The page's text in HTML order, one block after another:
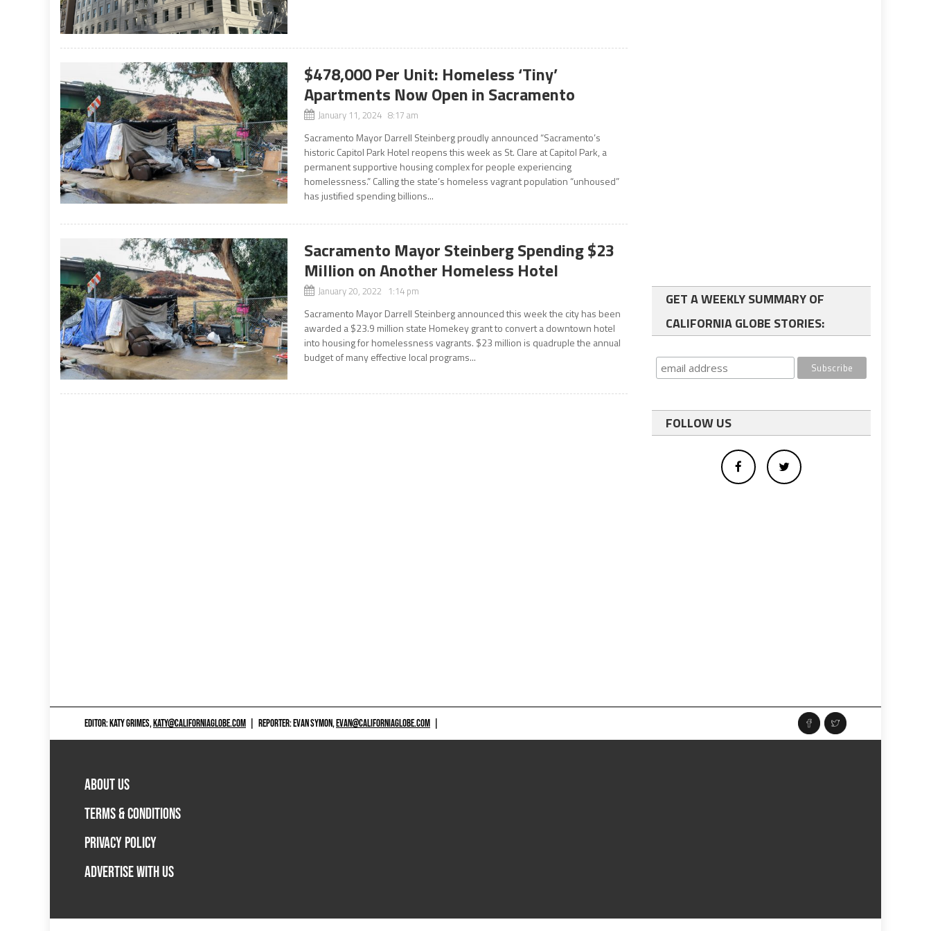
$478,000 Per Unit: Homeless ‘Tiny’
Apartments Now Open in Sacramento
January 11, 2024 8:17 am
Sacramento Mayor Darrell Steinberg proudly announced “Sacramento’s
historic Capitol Park Hotel reopens this week as St. Clare at Capitol Park, a
permanent supportive housing complex for people experiencing
homelessness.” Calling the state’s homeless vagrant population “unhoused”
has justified spending billions...
Sacramento Mayor Steinberg Spending $23
Million on Another Homeless Hotel
January 20, 2022 1:14 pm
Sacramento Mayor Darrell Steinberg announced this week the city has been
awarded a $23.9 million state Homekey grant to convert a downtown hotel
into housing for homelessness vagrants. $23 million is quadruple the annual
budget of many effective local programs...
GET A WEEKLY SUMMARY OF
CALIFORNIA GLOBE STORIES:
FOLLOW US
EDITOR: KATY GRIMES,KATY@CALIFORNIAGLOBE.COM REPORTER: EVAN SYMON,EVAN@CALIFORNIAGLOBE.COM
ABOUT US
TERMS & CONDITIONS
PRIVACY POLICY
ADVERTISE WITH US